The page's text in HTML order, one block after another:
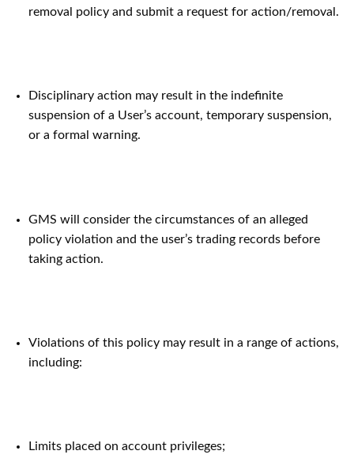
removal policy and submit a request for action/removal.
Disciplinary action may result in the indefinite
suspension of a User’s account, temporary suspension,
or a formal warning.
GMS will consider the circumstances of an alleged
policy violation and the user’s trading records before
taking action.
Violations of this policy may result in a range of actions,
including:
Limits placed on account privileges;